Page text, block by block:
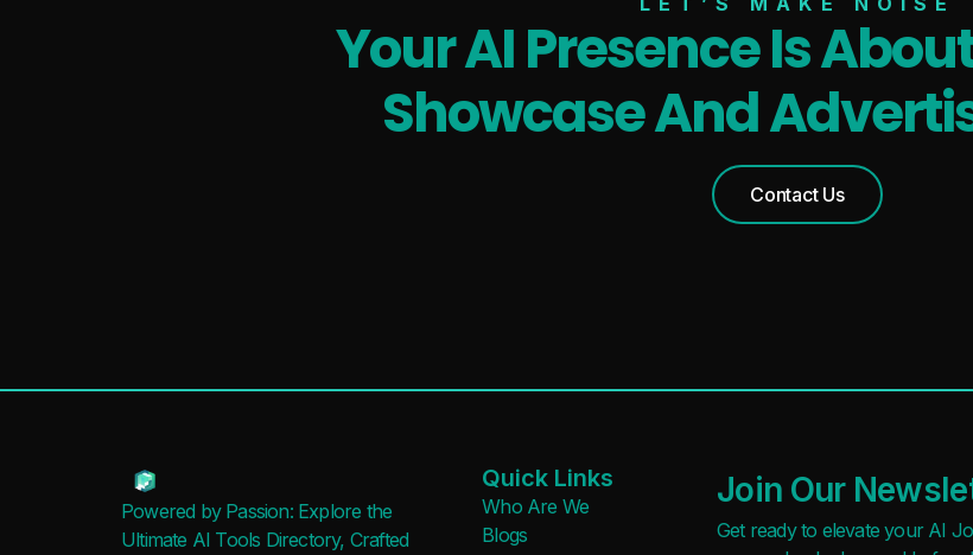
Your AI Presence Is
Showcase And
Contact Us
Powered by Passion: Explore the
Ultimate AI Tools Directory, Crafted
Quick Links
Who Are We
Blogs
Join Our
Get ready to elevate your AI